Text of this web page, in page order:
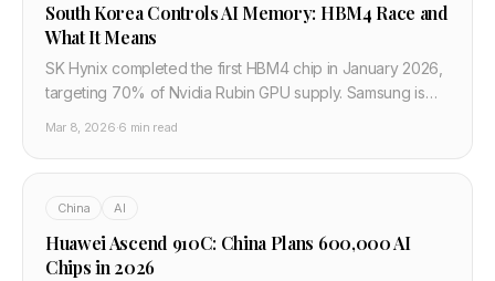
South Korea Controls AI Memory: HBM4 Race and
What It Means
SK Hynix completed the first HBM4 chip in January 2026,
targeting 70% of Nvidia Rubin GPU supply. Samsung is
Mar 8, 2026·6 min read
China AI
Huawei Ascend 910C: China Plans 600,000 AI
Chips in 2026